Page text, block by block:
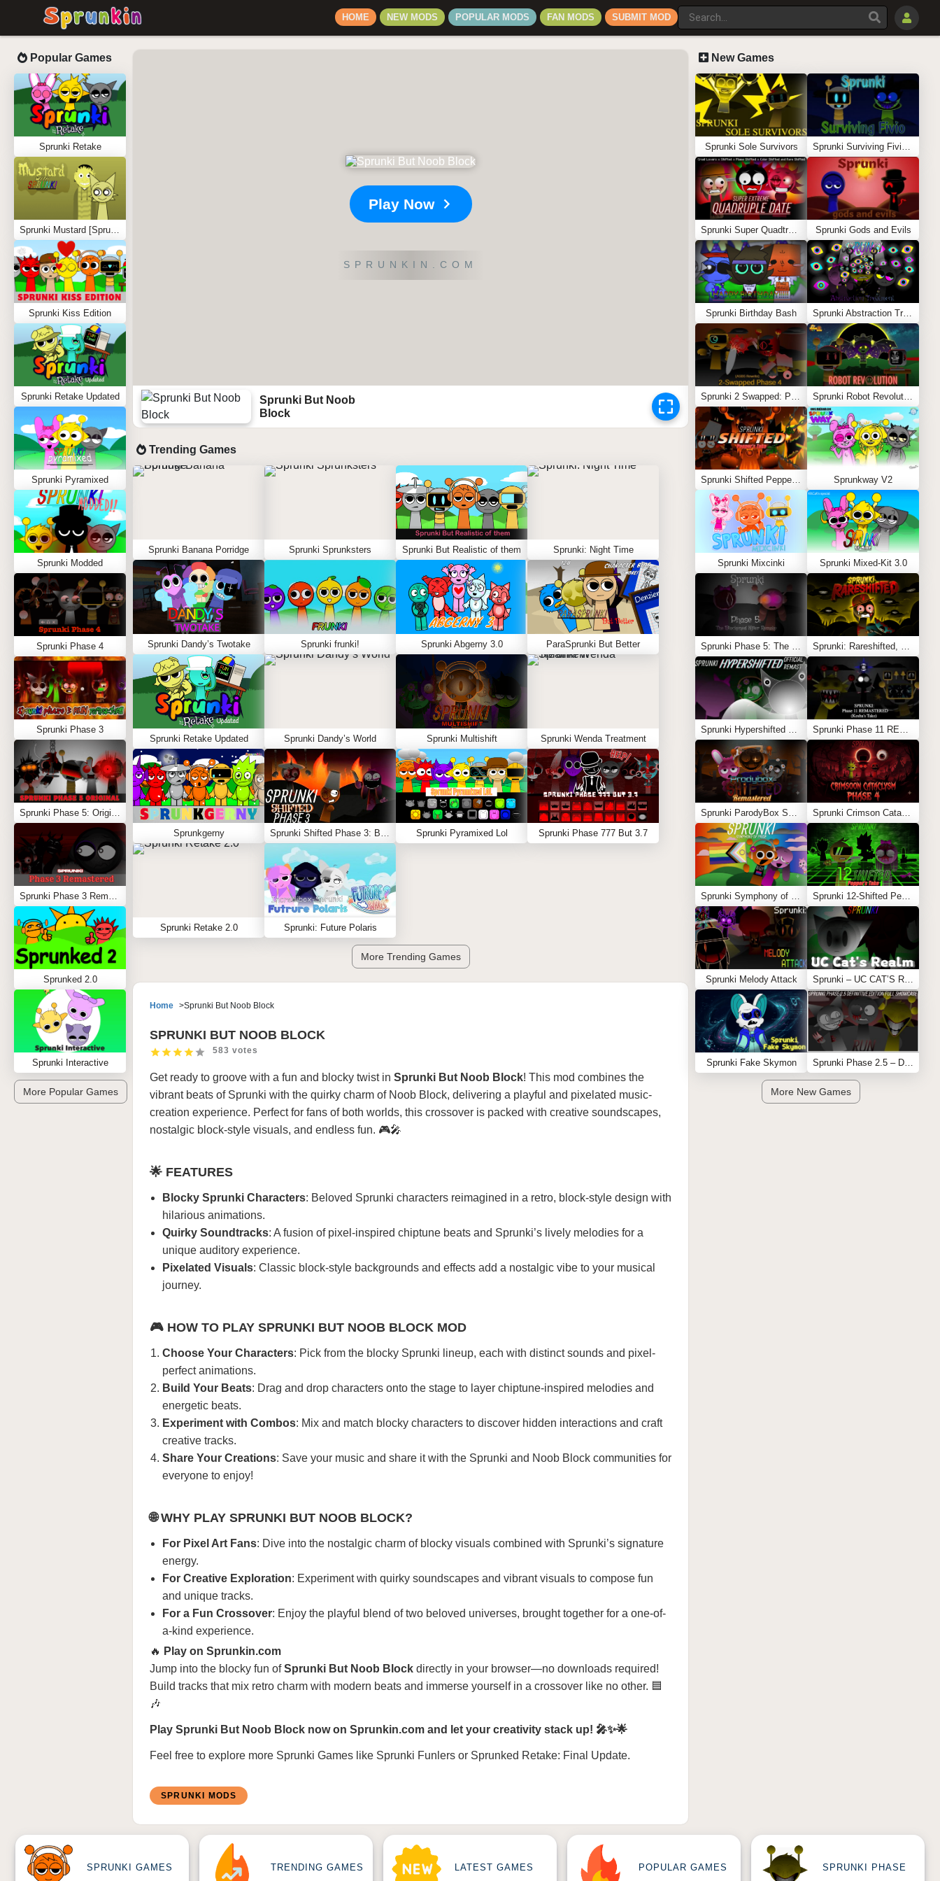
HOME NEW MODS POPULAR MODS FAN MODS SUBMIT MOD
Popular Games
Sprunki Retake
Sprunki Mustard [Sprunkstard]
Sprunki Kiss Edition
Sprunki Retake Updated
Sprunki Pyramixed
Sprunki Modded
Sprunki Phase 4
Sprunki Phase 3
Sprunki Phase 5: Original
Sprunki Phase 3 Remastered
Sprunked 2.0
Sprunki Interactive
More Popular Games
Play Now
SPRUNKIN.COM
Sprunki But Noob
Block
Trending Games
Sprunki Banana Porridge Sprunki Sprunksters Sprunki But Realistic of them Sprunki: Night Time
Sprunki Dandy’s Twotake Sprunki frunki! Sprunki Abgerny 3.0 ParaSprunki But Better
Sprunki Retake Updated Sprunki Dandy’s World Sprunki Multishift Sprunki Wenda Treatment
Sprunkgerny Sprunki Shifted Phase 3: Boxdud’s Take Sprunki Pyramixed Lol Sprunki Phase 777 But 3.7
Sprunki Retake 2.0 Sprunki: Future Polaris
More Trending Games
Home Sprunki But Noob Block
SPRUNKI BUT NOOB BLOCK
583 votes
Get ready to groove with a fun and blocky twist in Sprunki But Noob Block! This mod combines the
vibrant beats of Sprunki with the quirky charm of Noob Block, delivering a playful and pixelated music-
creation experience. Perfect for fans of both worlds, this crossover is packed with creative soundscapes,
nostalgic block-style visuals, and endless fun. 🎮🎤
🌟 FEATURES
Blocky Sprunki Characters: Beloved Sprunki characters reimagined in a retro, block-style design with
hilarious animations.
Quirky Soundtracks: A fusion of pixel-inspired chiptune beats and Sprunki’s lively melodies for a
unique auditory experience.
Pixelated Visuals: Classic block-style backgrounds and effects add a nostalgic vibe to your musical
journey.
🎮 HOW TO PLAY SPRUNKI BUT NOOB BLOCK MOD
Choose Your Characters: Pick from the blocky Sprunki lineup, each with distinct sounds and pixel-
perfect animations.
Build Your Beats: Drag and drop characters onto the stage to layer chiptune-inspired melodies and
energetic beats.
Experiment with Combos: Mix and match blocky characters to discover hidden interactions and craft
creative tracks.
Share Your Creations: Save your music and share it with the Sprunki and Noob Block communities for
everyone to enjoy!
🌐WHY PLAY SPRUNKI BUT NOOB BLOCK?
For Pixel Art Fans: Dive into the nostalgic charm of blocky visuals combined with Sprunki’s signature
energy.
For Creative Exploration: Experiment with quirky soundscapes and vibrant visuals to compose fun
and unique tracks.
For a Fun Crossover: Enjoy the playful blend of two beloved universes, brought together for a one-of-
a-kind experience.
🔥 Play on Sprunkin.com
Jump into the blocky fun ofSprunki But Noob Block directly in your browser—no downloads required!
Build tracks that mix retro charm with modern beats and immerse yourself in a crossover like no other. 🟦
🎶
Play Sprunki But Noob Block now on Sprunkin.com and let your creativity stack up! 🎤✨🌟
Feel free to explore more Sprunki Games like Sprunki Funlers or Sprunked Retake: Final Update.
SPRUNKI MODS
New Games
Sprunki Sole Survivors Sprunki Surviving Fivio (Fedoki’s take)
Sprunki Super Quadtruple Date Sprunki Gods and Evils
Sprunki Birthday Bash Sprunki Abstraction Treatment
Sprunki 2 Swapped: Phase 4 (ASBS Rewrite) Sprunki Robot Revolution
Sprunki Shifted Pepper’s Take Sprunkway V2
Sprunki Mixcinki Sprunki Mixed-Kit 3.0
Sprunki Phase 5: The Blackened Killer Remake Sprunki: Rareshifted, But Shifted
Sprunki Hypershifted Phase 2 Remaster Sprunki Phase 11 REMASTERED (Kesha’s Take)
Sprunki ParodyBox Shifted: Remastered Sprunki Crimson Cataclysm Phase 4
Sprunki Symphony of Pride Sprunki 12-Shifted Pepper’s Take
Sprunki Melody Attack Sprunki – UC CAT’S REALM
Sprunki Fake Skymon Sprunki Phase 2.5 – Definitive Edition (Old Version)
More New Games
SPRUNKI GAMES TRENDING GAMES LATEST GAMES POPULAR GAMES SPRUNKI PHASE